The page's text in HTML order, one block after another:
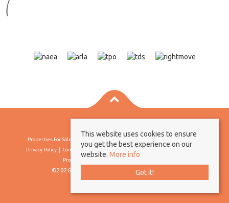
Properties For Sale By Region
Privacy Policy
Complaints Procedure
Client Money Protection Certificate
Propertymark Conduct & Membership Rules
©2026 Borland & Borland. All rights reserved
This website uses cookies to ensure
you get the best experience on our
website. More info
Got it!